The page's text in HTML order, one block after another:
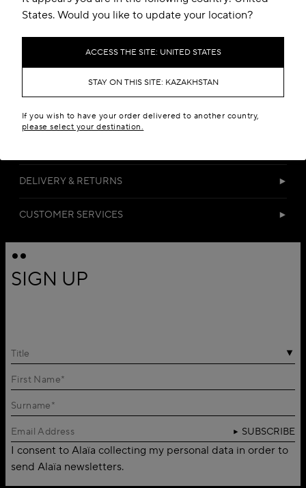
States. Would you like to update your location?
ACCESS THE SITE: UNITED STATES
STAY ON THIS SITE: KAZAKHSTAN
If you wish to have your order delivered to another country,
please select your destination.
DETAILS
DELIVERY & RETURNS
CUSTOMER SERVICES
SIGN UP
Title
SUBSCRIBE
I consent to Alaïa collecting my personal data in order to
send Alaïa newsletters.